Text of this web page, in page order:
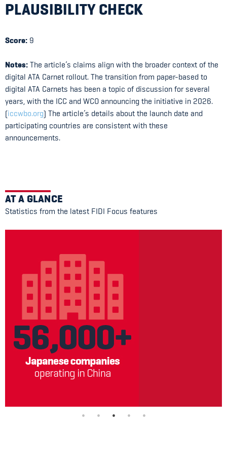
PLAUSIBILITY CHECK
Score: 9
Notes: The article’s claims align with the broader context of the
digital ATA Carnet rollout. The transition from paper-based to
digital ATA Carnets has been a topic of discussion for several
years, with the ICC and WCO announcing the initiative in 2026.
(iccwbo.org) The article’s details about the launch date and
participating countries are consistent with these
announcements.
AT A GLANCE
Statistics from the latest FIDI Focus features